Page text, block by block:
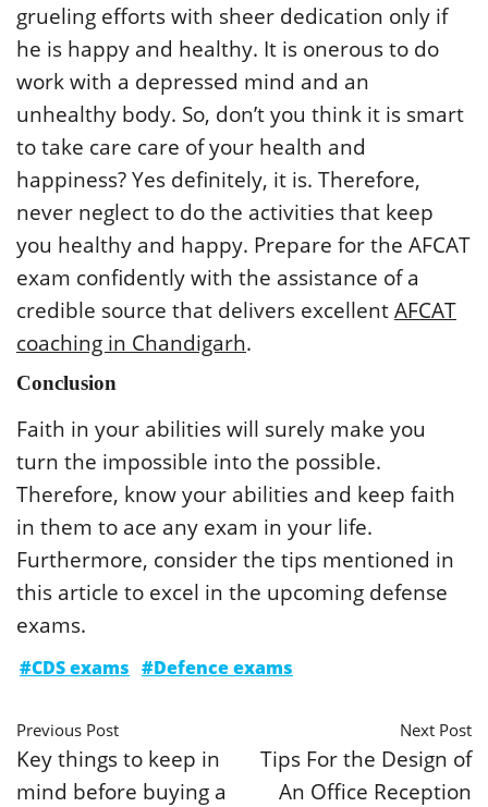
grueling efforts with sheer dedication only if
he is happy and healthy. It is onerous to do
work with a depressed mind and an
unhealthy body. So, don’t you think it is smart
to take care care of your health and
happiness? Yes definitely, it is. Therefore,
never neglect to do the activities that keep
you healthy and happy. Prepare for the AFCAT
exam confidently with the assistance of a
credible source that delivers excellentAFCAT
coaching in Chandigarh.
Conclusion
Faith in your abilities will surely make you
turn the impossible into the possible.
Therefore, know your abilities and keep faith
in them to ace any exam in your life.
Furthermore, consider the tips mentioned in
this article to excel in the upcoming defense
exams.
#CDS exams #Defence exams
Previous Post
Key things to keep in
mind before buying a
Next Post
Tips For the Design of
An Office Reception